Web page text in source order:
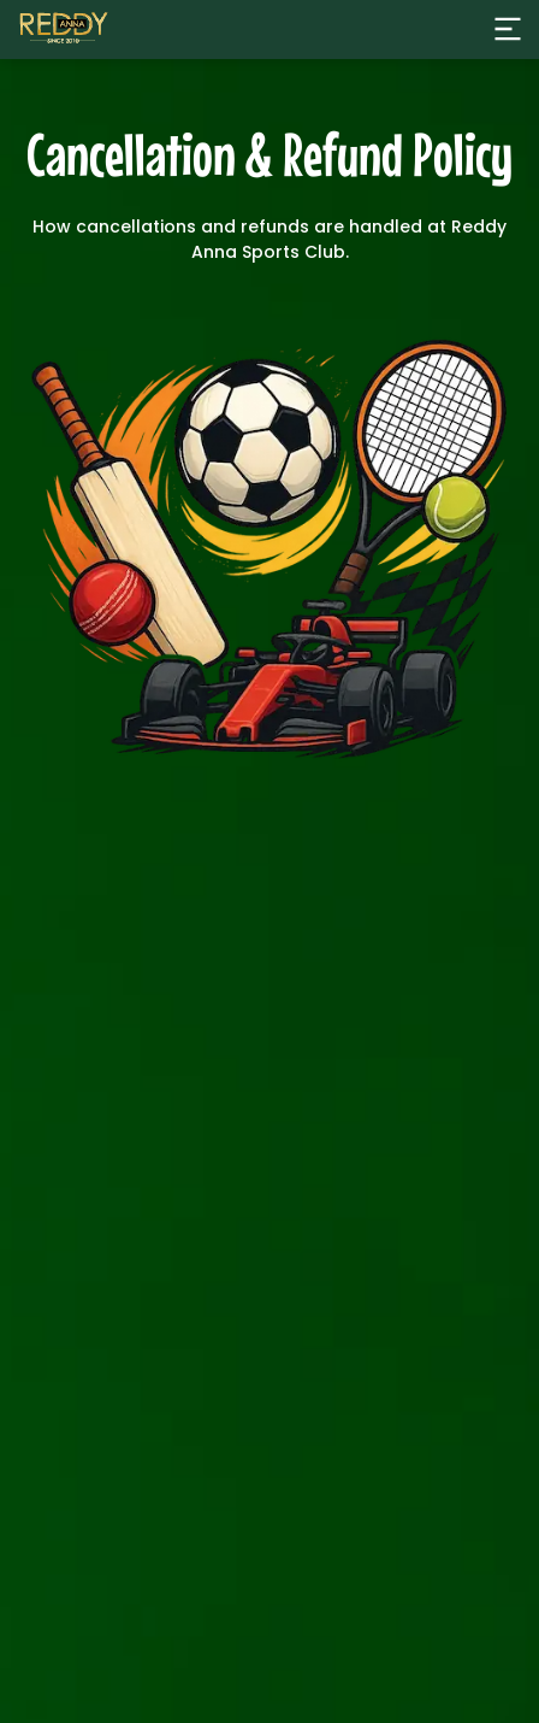
Cancellation & Refund Policy
How cancellations and refunds are handled at Reddy
Anna Sports Club.